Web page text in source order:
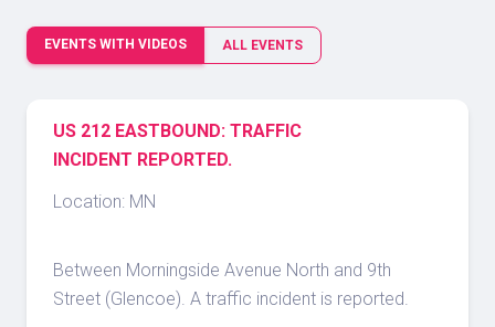
EVENTS WITH VIDEOS ALL EVENTS
US 212 EASTBOUND: TRAFFIC
INCIDENT REPORTED.
Location: MN
Between Morningside Avenue North and 9th
Street (Glencoe). A traffic incident is reported.